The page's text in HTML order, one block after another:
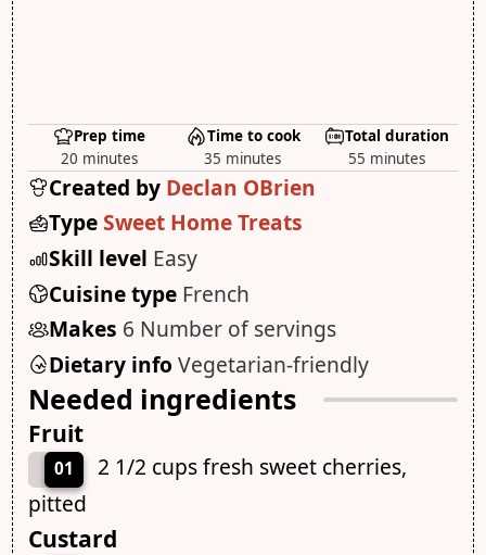
Prep time
20 minutes
Time to cook
35 minutes
Total duration
55 minutes
Created by Declan OBrien
TypeSweet Home Treats
Skill level Easy
Cuisine type French
Makes 6 Number of servings
Dietary info Vegetarian-friendly
Needed ingredients
Fruit
01
2 1/2 cups fresh sweet cherries,
pitted
Custard